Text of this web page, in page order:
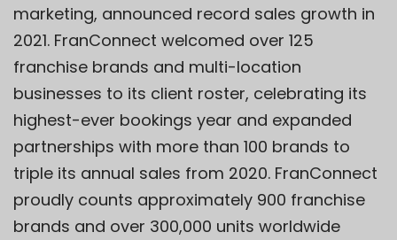
marketing, announced record sales growth in
2021. FranConnect welcomed over 125
franchise brands and multi-location
businesses to its client roster, celebrating its
highest-ever bookings year and expanded
partnerships with more than 100 brands to
triple its annual sales from 2020. FranConnect
proudly counts approximately 900 franchise
brands and over 300,000 units worldwide